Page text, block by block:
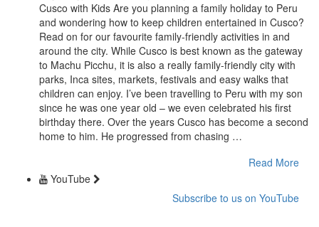
Cusco with Kids Are you planning a family holiday to Peru
and wondering how to keep children entertained in Cusco?
Read on for our favourite family-friendly activities in and
around the city. While Cusco is best known as the gateway
to Machu Picchu, it is also a really family-friendly city with
parks, Inca sites, markets, festivals and easy walks that
children can enjoy. I’ve been travelling to Peru with my son
since he was one year old – we even celebrated his first
birthday there. Over the years Cusco has become a second
home to him. He progressed from chasing …
Read More
YouTube
Subscribe to us on YouTube